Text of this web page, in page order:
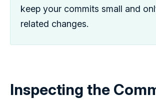
keep your commits small and
related changes.
Inspecting the